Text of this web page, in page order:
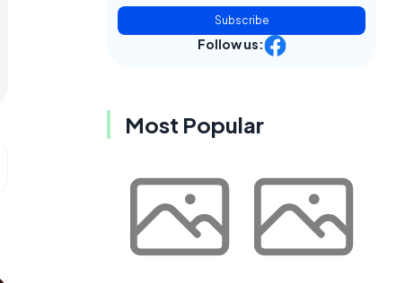
Subscribe
Follow us:
Most Popular